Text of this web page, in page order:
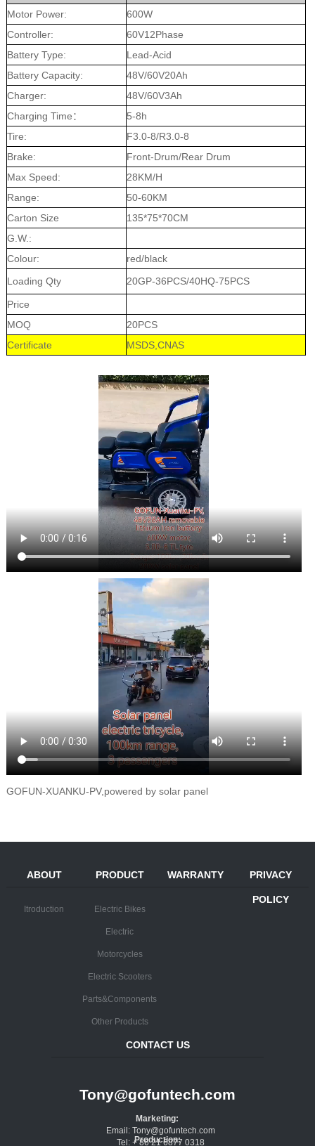
Motor Power:
600W
Controller:
60V12Phase
Battery Type:
Lead-Acid
Battery Capacity:
48V/60V20Ah
Charger:
48V/60V3Ah
Charging Time：
5-8h
Tire:
F3.0-8/R3.0-8
Brake:
Front-Drum/Rear Drum
Max Speed:
28KM/H
Range:
50-60KM
Carton Size
135*75*70CM
G.W.:
Colour:
red/black
Loading Qty
20GP-36PCS/40HQ-75PCS
Price
MOQ
20PCS
Certificate
MSDS,CNAS
GOFUN-XUANKU-PV,powered by solar panel
ABOUT
Itroduction
PRODUCT
Electric Bikes
Electric
Motorcycles
Electric Scooters
Parts&Components
Other Products
WARRANTY PRIVACY
POLICY
CONTACT US
Tony@gofuntech.com
Marketing:
Email: Tony@gofuntech.com
Tel: + 86 21 6877 0318
Production: